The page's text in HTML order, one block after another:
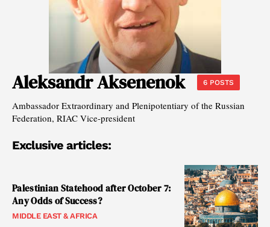
Aleksandr Aksenenok 6 POSTS
Ambassador Extraordinary and Plenipotentiary of the Russian
Federation, RIAC Vice-president
Exclusive articles:
Palestinian Statehood after October 7:
Any Odds of Success?
MIDDLE EAST & AFRICA